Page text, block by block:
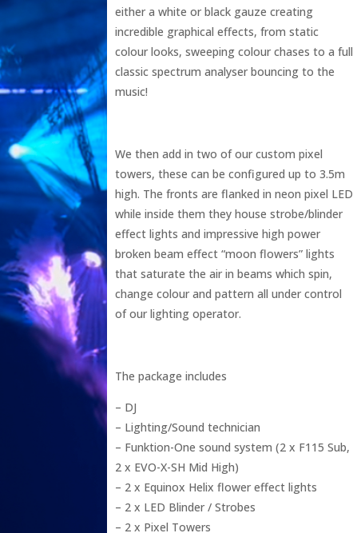
either a white or black gauze creating
incredible graphical effects, from static
colour looks, sweeping colour chases to a full
classic spectrum analyser bouncing to the
music!
We then add in two of our custom pixel
towers, these can be configured up to 3.5m
high. The fronts are flanked in neon pixel LED
while inside them they house strobe/blinder
effect lights and impressive high power
broken beam effect “moon flowers” lights
that saturate the air in beams which spin,
change colour and pattern all under control
of our lighting operator.
The package includes
– DJ
– Lighting/Sound technician
– Funktion-One sound system (2 x F115 Sub,
2 x EVO-X-SH Mid High)
– 2 x Equinox Helix flower effect lights
– 2 x LED Blinder / Strobes
– 2 x Pixel Towers